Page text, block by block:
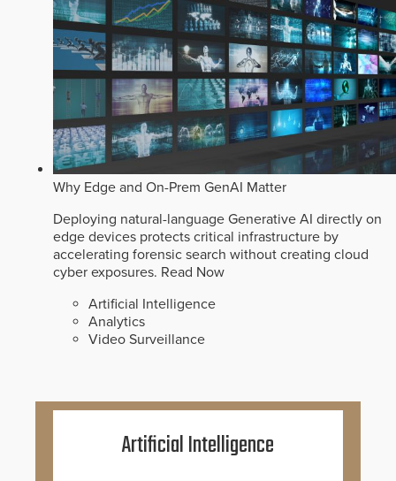
Why Edge and On-Prem GenAI Matter
Deploying natural-language Generative AI directly on
edge devices protects critical infrastructure by
accelerating forensic search without creating cloud
cyber exposures. Read Now
Artificial Intelligence
Analytics
Video Surveillance
Artificial Intelligence